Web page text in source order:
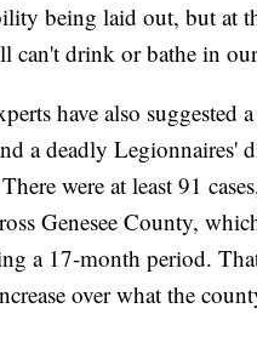
being laid out, but at
can't drink or bathe in
have also suggested
a deadly Legionnaires'
were at least 91
Genesee County,
a 17-month period.
over what the